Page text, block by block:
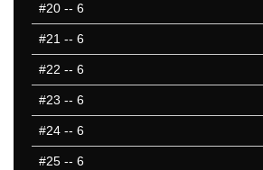
#20 -- 6
#21 -- 6
#22 -- 6
#23 -- 6
#24 -- 6
#25 -- 6